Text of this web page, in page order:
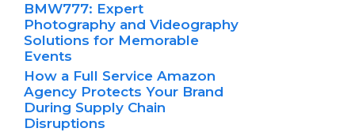
BMW777: Expert
Photography and Videography
Solutions for Memorable
Events
How a Full Service Amazon
Agency Protects Your Brand
During Supply Chain
Disruptions